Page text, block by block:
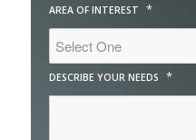
AREA OF INTEREST *
DESCRIBE YOUR NEEDS *